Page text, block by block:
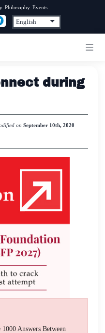
Philosophy Events
during
on September 10th, 2020
Answers Between